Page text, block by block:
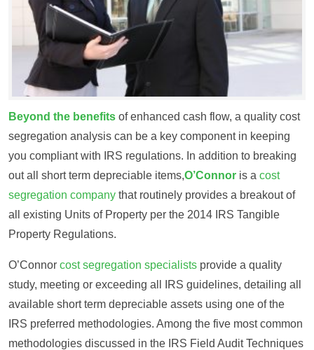
Beyond the benefits of enhanced cash flow, a quality cost
segregation analysis can be a key component in keeping
you compliant with IRS regulations. In addition to breaking
out all short term depreciable items,O’Connor is a cost
segregation company that routinely provides a breakout of
all existing Units of Property per the 2014 IRS Tangible
Property Regulations.
O’Connor cost segregation specialists provide a quality
study, meeting or exceeding all IRS guidelines, detailing all
available short term depreciable assets using one of the
IRS preferred methodologies. Among the five most common
methodologies discussed in the IRS Field Audit Techniques